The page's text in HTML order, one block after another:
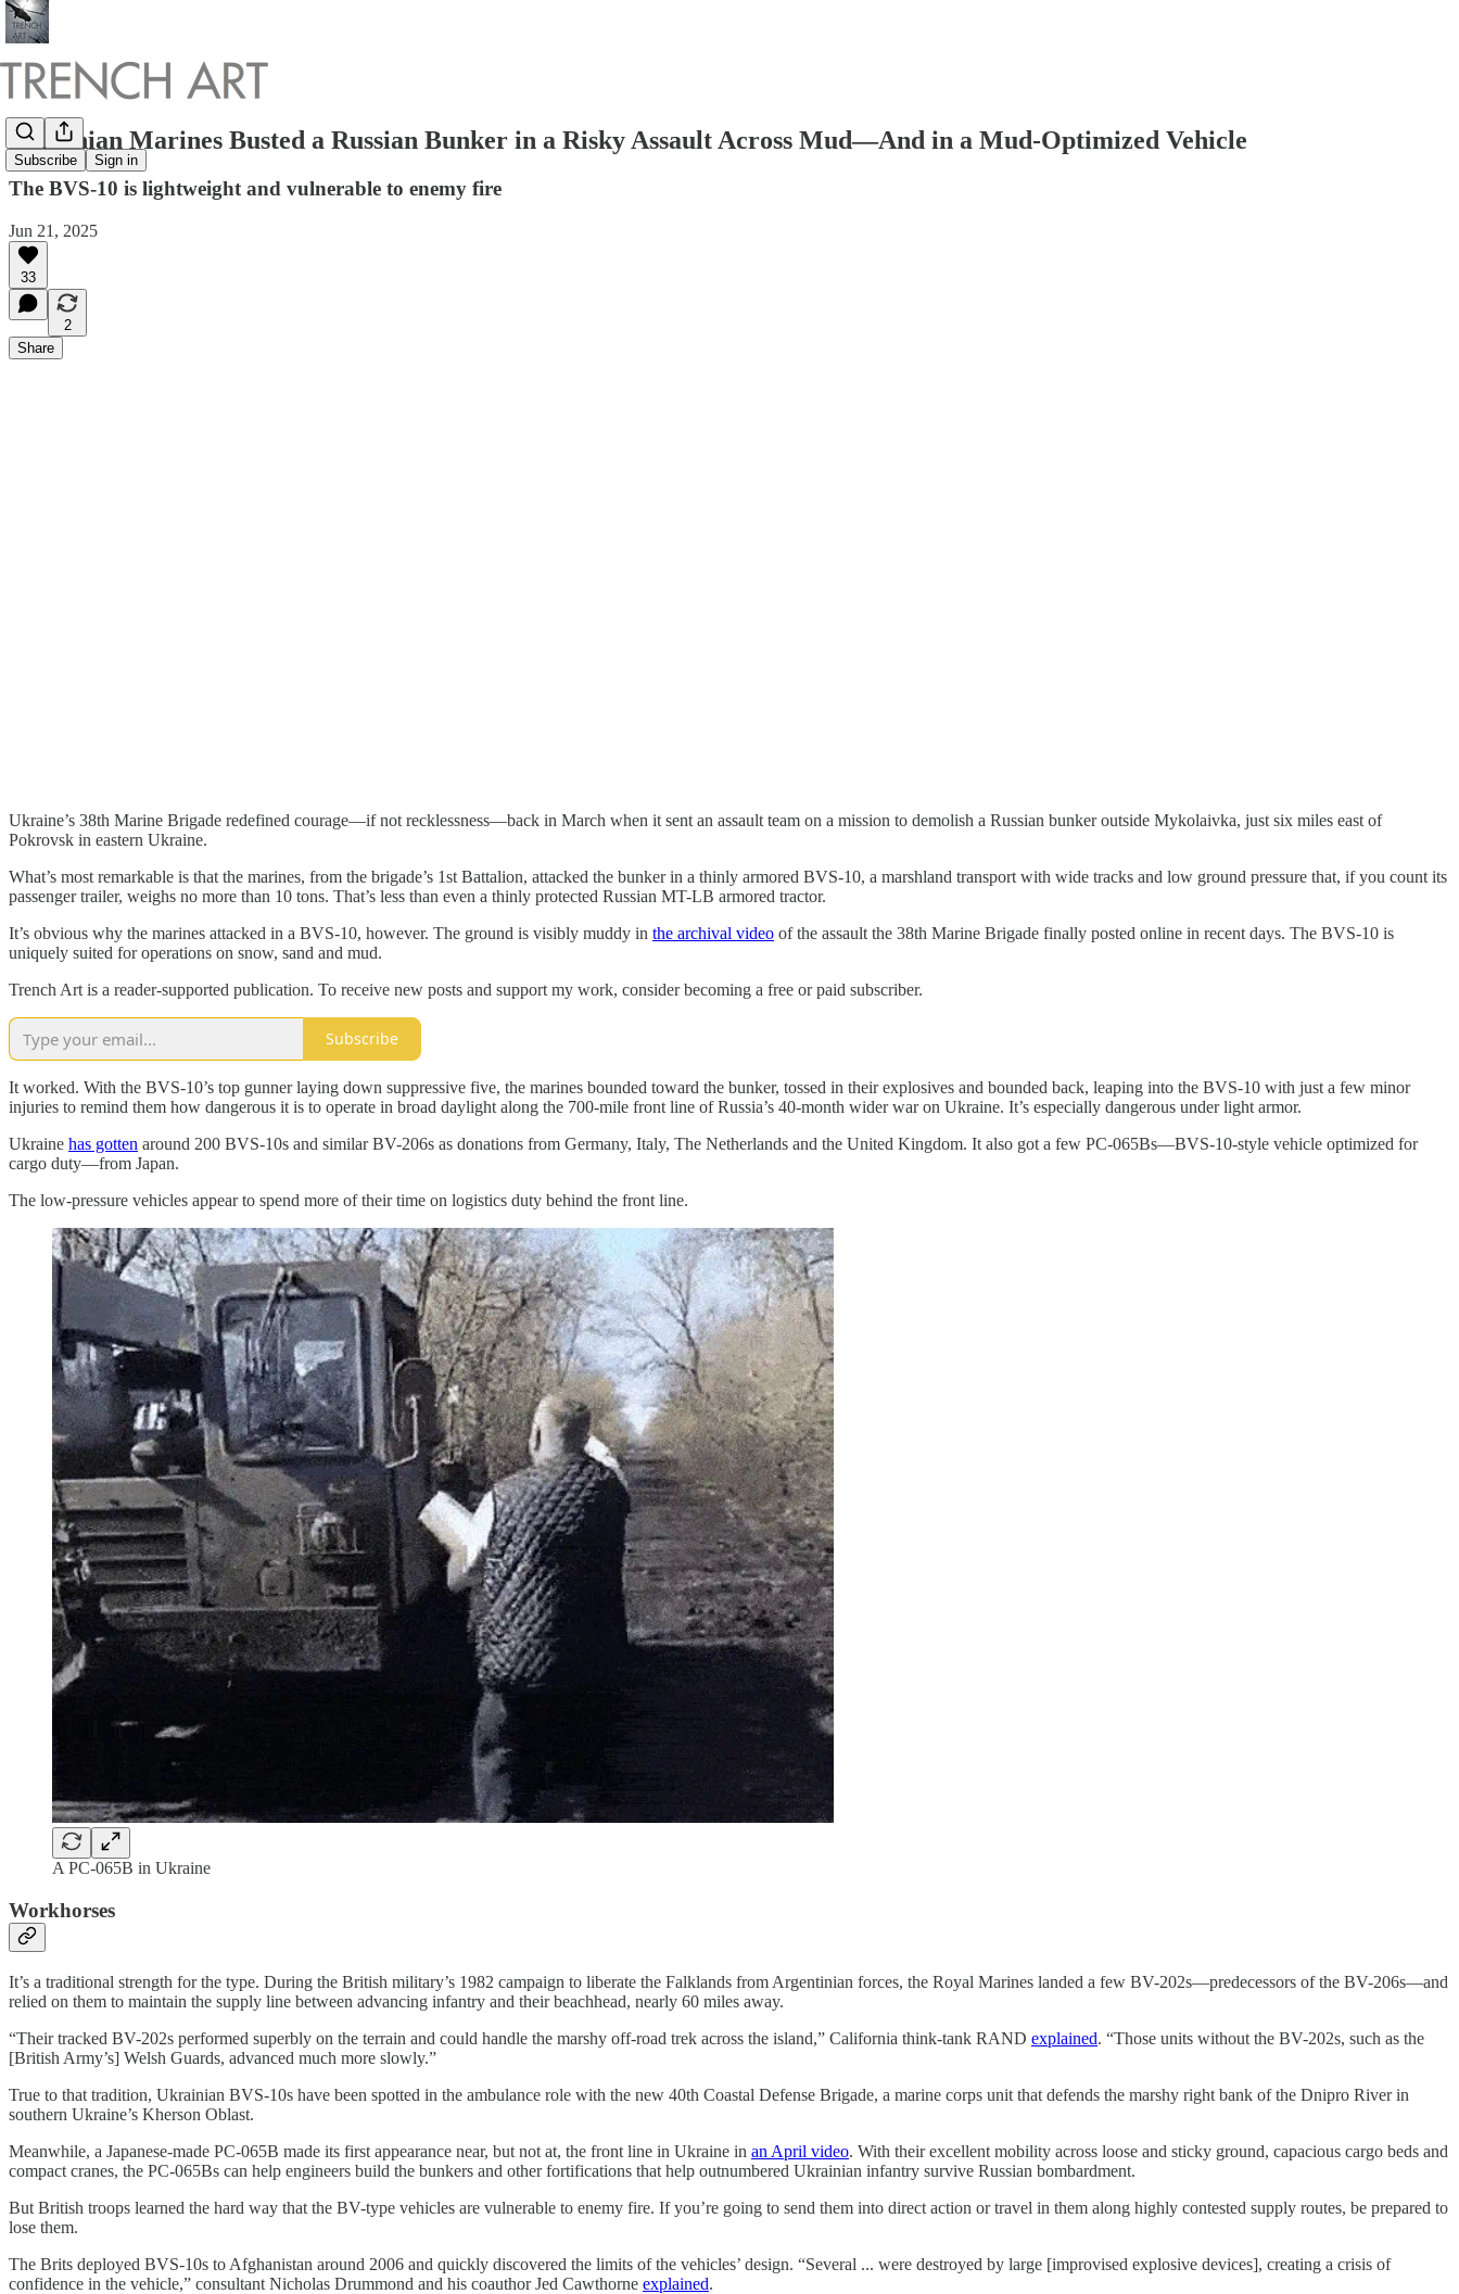
Subscribe Sign in
Ukrainian Marines Busted a Russian Bunker in a Risky Assault Across Mud—And in a Mud-Optimized Vehicle
The BVS-10 is lightweight and vulnerable to enemy fire
Jun 21, 2025
33
2
Share
Ukraine’s 38th Marine Brigade redefined courage—if not recklessness—back in March when it sent an assault team on a mission to demolish a Russian bunker outside Mykolaivka, just six miles east of
Pokrovsk in eastern Ukraine.
What’s most remarkable is that the marines, from the brigade’s 1st Battalion, attacked the bunker in a thinly armored BVS-10, a marshland transport with wide tracks and low ground pressure that, if you count its
passenger trailer, weighs no more than 10 tons. That’s less than even a thinly protected Russian MT-LB armored tractor.
It’s obvious why the marines attacked in a BVS-10, however. The ground is visibly muddy in the archival video of the assault the 38th Marine Brigade finally posted online in recent days. The BVS-10 is
uniquely suited for operations on snow, sand and mud.
Trench Art is a reader-supported publication. To receive new posts and support my work, consider becoming a free or paid subscriber.
Subscribe
It worked. With the BVS-10’s top gunner laying down suppressive five, the marines bounded toward the bunker, tossed in their explosives and bounded back, leaping into the BVS-10 with just a few minor
injuries to remind them how dangerous it is to operate in broad daylight along the 700-mile front line of Russia’s 40-month wider war on Ukraine. It’s especially dangerous under light armor.
Ukraine has gotten around 200 BVS-10s and similar BV-206s as donations from Germany, Italy, The Netherlands and the United Kingdom. It also got a few PC-065Bs—BVS-10-style vehicle optimized for
cargo duty—from Japan.
The low-pressure vehicles appear to spend more of their time on logistics duty behind the front line.
A PC-065B in Ukraine
Workhorses
It’s a traditional strength for the type. During the British military’s 1982 campaign to liberate the Falklands from Argentinian forces, the Royal Marines landed a few BV-202s—predecessors of the BV-206s—and
relied on them to maintain the supply line between advancing infantry and their beachhead, nearly 60 miles away.
“Their tracked BV-202s performed superbly on the terrain and could handle the marshy off-road trek across the island,” California think-tank RAND explained. “Those units without the BV-202s, such as the
[British Army’s] Welsh Guards, advanced much more slowly.”
True to that tradition, Ukrainian BVS-10s have been spotted in the ambulance role with the new 40th Coastal Defense Brigade, a marine corps unit that defends the marshy right bank of the Dnipro River in
southern Ukraine’s Kherson Oblast.
Meanwhile, a Japanese-made PC-065B made its first appearance near, but not at, the front line in Ukraine in an April video. With their excellent mobility across loose and sticky ground, capacious cargo beds and
compact cranes, the PC-065Bs can help engineers build the bunkers and other fortifications that help outnumbered Ukrainian infantry survive Russian bombardment.
But British troops learned the hard way that the BV-type vehicles are vulnerable to enemy fire. If you’re going to send them into direct action or travel in them along highly contested supply routes, be prepared to
lose them.
The Brits deployed BVS-10s to Afghanistan around 2006 and quickly discovered the limits of the vehicles’ design. “Several ... were destroyed by large [improvised explosive devices], creating a crisis of
confidence in the vehicle,” consultant Nicholas Drummond and his coauthor Jed Cawthorne explained.